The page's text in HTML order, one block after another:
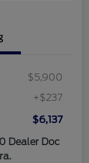
$5,900
+$237
$6,137
Dealer Doc